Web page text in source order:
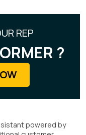
REP
?
powered by